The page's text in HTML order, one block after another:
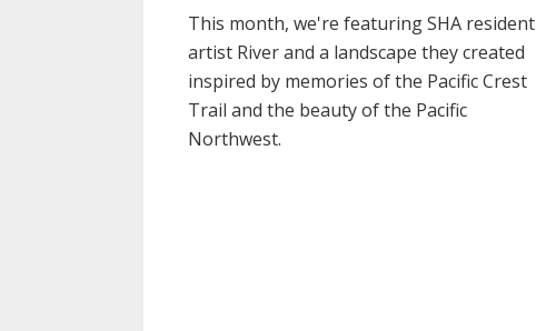
This month, we're featuring SHA resident
artist River and a landscape they created
inspired by memories of the Pacific Crest
Trail and the beauty of the Pacific
Northwest.